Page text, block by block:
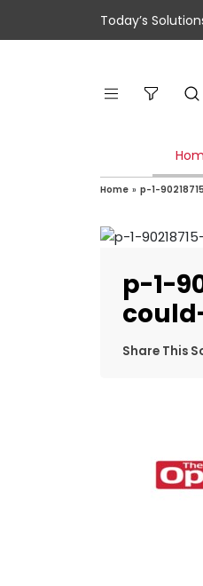
Today’s
Home » p-1-
p-1-
Share This